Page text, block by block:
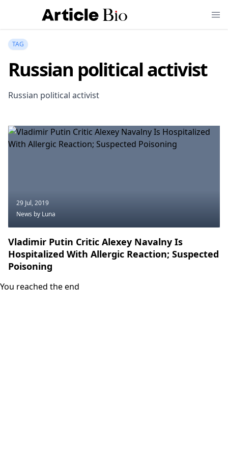
TAG
Russian political activist
Russian political activist
29 Jul, 2019
News by Luna
Vladimir Putin Critic Alexey Navalny Is
Hospitalized With Allergic Reaction; Suspected
Poisoning
You reached the end